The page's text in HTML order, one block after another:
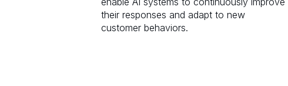
their responses and adapt to new
customer behaviors.